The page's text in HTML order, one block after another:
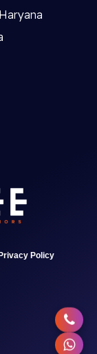
Privacy Policy